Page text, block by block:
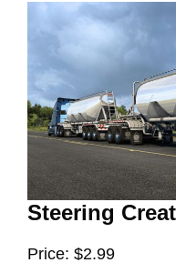
Steering
Price: $2.99